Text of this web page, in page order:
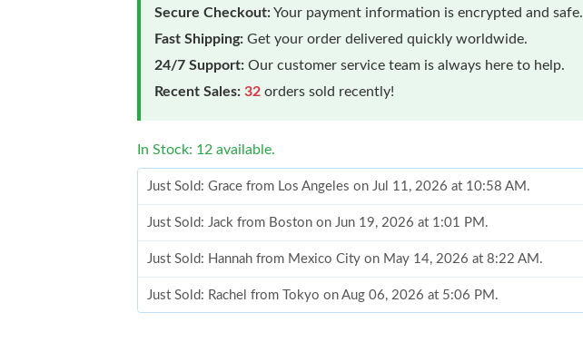
Secure Checkout:Your payment information is encrypted and safe.
Fast Shipping: Get your order delivered quickly worldwide.
24/7 Support: Our customer service team is always here to help.
Recent Sales: 32 orders sold recently!
In Stock: 12 available.
Just Sold: Grace from Los Angeles on Jul 11, 2026 at 10:58 AM.
Just Sold: Jack from Boston on Jun 19, 2026 at 1:01 PM.
Just Sold: Hannah from Mexico City on May 14, 2026 at 8:22 AM.
Just Sold: Rachel from Tokyo on Aug 06, 2026 at 5:06 PM.